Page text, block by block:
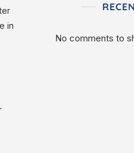
in
No comments to